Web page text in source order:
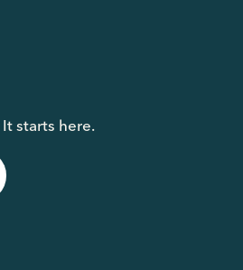
It starts here.